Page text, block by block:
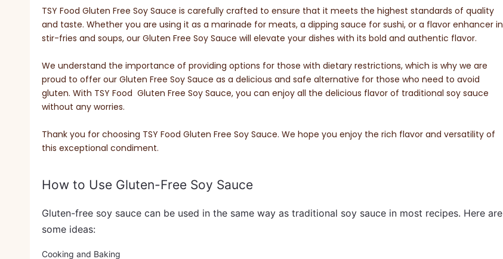
TSY Food Gluten Free Soy Sauce is carefully crafted to ensure that it meets the highest standards of quality
and taste. Whether you are using it as a marinade for meats, a dipping sauce for sushi, or a flavor enhancer in
stir-fries and soups, our Gluten Free Soy Sauce will elevate your dishes with its bold and authentic flavor.
We understand the importance of providing options for those with dietary restrictions, which is why we are
proud to offer our Gluten Free Soy Sauce as a delicious and safe alternative for those who need to avoid
gluten. With TSY Food Gluten Free Soy Sauce, you can enjoy all the delicious flavor of traditional soy sauce
without any worries.
Thank you for choosing TSY Food Gluten Free Soy Sauce. We hope you enjoy the rich flavor and versatility of
this exceptional condiment.
How to Use Gluten-Free Soy Sauce
Gluten-free soy sauce can be used in the same way as traditional soy sauce in most recipes. Here are
some ideas:
Cooking and Baking